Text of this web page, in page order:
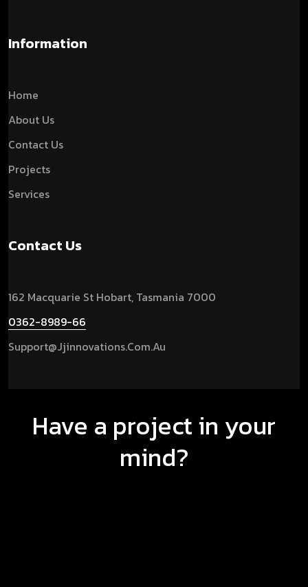
Information
Home
About Us
Contact Us
Projects
Services
Contact Us
162 Macquarie St Hobart, Tasmania 7000
0362-8989-66
Support@jjinnovations.com.au
Have a project in your
mind?